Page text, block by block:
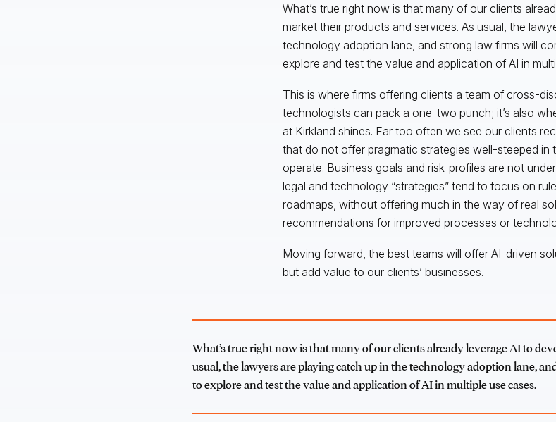
What’s true right now is that many of our clients
market their products and services. As usual, the
technology adoption lane, and strong law firms will
explore and test the value and application of AI in
This is where firms offering clients a team of cross-
technologists can pack a one-two punch; it’s also
at Kirkland shines. Far too often we see our clients
that do not offer pragmatic strategies well-steeped in
operate. Business goals and risk-profiles are not
legal and technology “strategies” tend to focus on
roadmaps, without offering much in the way of real
recommendations for improved processes or
Moving forward, the best teams will offer AI-driven
but add value to our clients’ businesses.
What’s true right now is that many of our clients already leverage AI to
usual, the lawyers are playing catch up in the technology adoption lane,
to explore and test the value and application of AI in multiple use cases.